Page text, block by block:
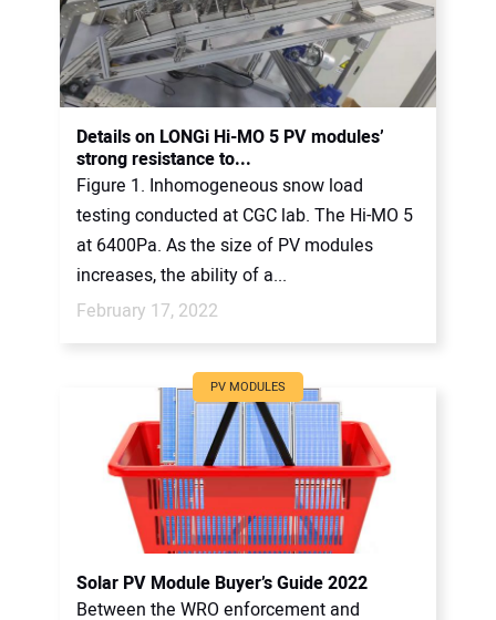
Details on LONGi Hi-MO 5 PV modules’
strong resistance to...
Figure 1. Inhomogeneous snow load
testing conducted at CGC lab. The Hi-MO 5
at 6400Pa. As the size of PV modules
increases, the ability of a...
February 17, 2022
PV MODULES
Solar PV Module Buyer’s Guide 2022
Between the WRO enforcement and